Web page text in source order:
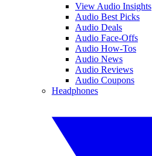
View Audio Insights
Audio Best Picks
Audio Deals
Audio Face-Offs
Audio How-Tos
Audio News
Audio Reviews
Audio Coupons
Headphones